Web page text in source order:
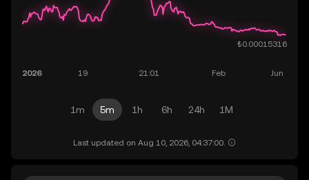
1m 5m 1h 6h 24h 1M
Last updated on Aug 10, 2026, 04:37:00.